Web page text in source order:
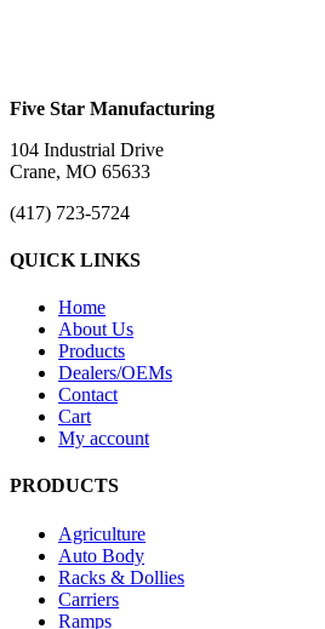
Five Star Manufacturing
104 Industrial Drive
Crane, MO 65633
(417) 723-5724
QUICK LINKS
Home
About Us
Products
Dealers/OEMs
Contact
Cart
My account
PRODUCTS
Agriculture
Auto Body
Racks & Dollies
Carriers
Ramps